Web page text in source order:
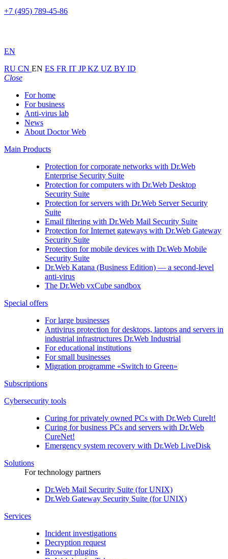
+7 (495) 789-45-86
EN
RU CN EN ES FR IT JPKZ UZ BY ID
Close
For home
For business
Anti-virus lab
News
About Doctor Web
Main Products
Protection for corporate networks with Dr.Web
Enterprise Security Suite
Protection for computers with Dr.Web Desktop
Security Suite
Protection for servers with Dr.Web Server Security
Suite
Email filtering with Dr.Web Mail Security Suite
Protection for Internet gateways with Dr.Web Gateway
Security Suite
Protection for mobile devices with Dr.Web Mobile
Security Suite
Dr.Web Katana (Business Edition) — a second-level
anti-virus
The Dr.Web vxCube sandbox
Special offers
For large businesses
Antivirus protection for desktops, laptops and servers in
industrial infrastructures Dr.Web Industrial
For educational institutions
For small businesses
Migration programme «Switch to Green»
Subscriptions
Cybersecurity tools
Curing for privately owned PCs with Dr.Web CureIt!
Curing for business PCs and servers with Dr.Web
CureNet!
Emergency system recovery with Dr.Web LiveDisk
Solutions
For technology partners
Dr.Web Mail Security Suite (for UNIX)
Dr.Web Gateway Security Suite (for UNIX)
Services
Incident investigations
Decryption request
Browser plugins